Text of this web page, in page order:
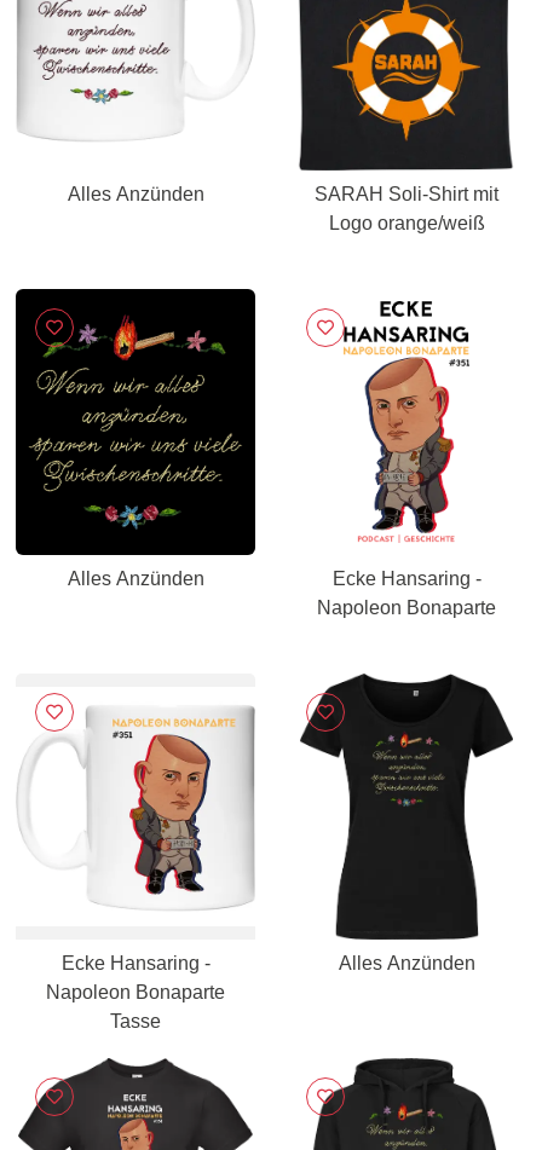
Alles Anzünden
SARAH Soli-Shirt mit
Logo orange/weiß
Alles Anzünden
Ecke Hansaring -
Napoleon Bonaparte
Ecke Hansaring -
Napoleon Bonaparte
Tasse
Alles Anzünden